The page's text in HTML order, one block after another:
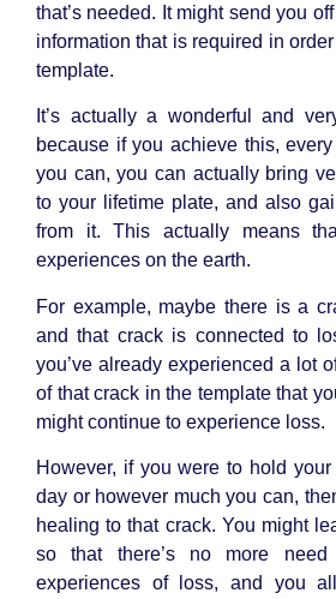
that’s needed. It might send you
information that is required in
template.
It’s actually a wonderful and
because if you achieve this,
you can, you can actually bring
to your lifetime plate, and also
from it. This actually means
experiences on the earth.
For example, maybe there is a
and that crack is connected to
you’ve already experienced a lot
of that crack in the template that
might continue to experience loss.
However, if you were to hold
day or however much you can,
healing to that crack. You might
so that there’s no more
experiences of loss, and you